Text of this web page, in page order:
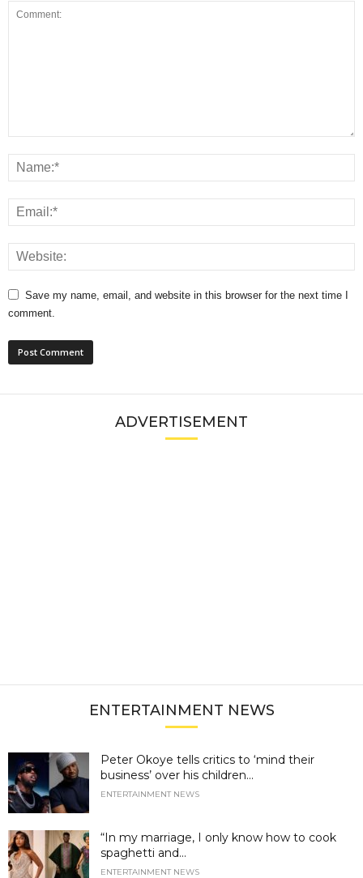
Save my name, email, and website in this browser for the next time I
comment.
ADVERTISEMENT
ENTERTAINMENT NEWS
Peter Okoye tells critics to ‘mind their
business’ over his children...
ENTERTAINMENT NEWS
“In my marriage, I only know how to cook
spaghetti and...
ENTERTAINMENT NEWS